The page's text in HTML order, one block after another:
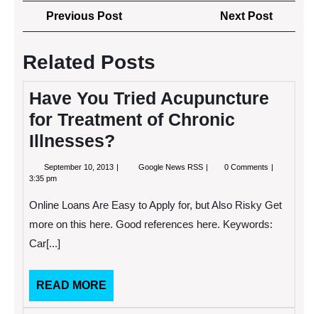
Post
navigation
Previous PostPrevious
Post
Next Post
Post
Related Posts
Have You Tried Acupuncture
for Treatment of Chronic
Illnesses?
September 10, 2013 SeptemberGoogle News RSS Have
for
Treatment
0 Comments
3:35 pm
Online Loans Are Easy to Apply for, but Also Risky Get
more on this here. Good references here. Keywords:
Car[...]
READ MORE
MORE